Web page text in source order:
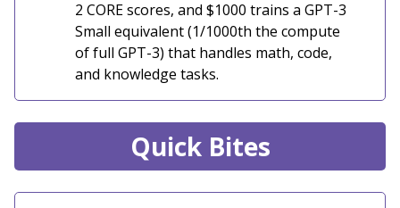
2 CORE scores, and $1000 trains a GPT-3
Small equivalent (1/1000th the compute
of full GPT-3) that handles math, code,
and knowledge tasks.
Quick Bites